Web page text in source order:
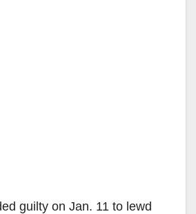
guilty on Jan. 11 to lewd